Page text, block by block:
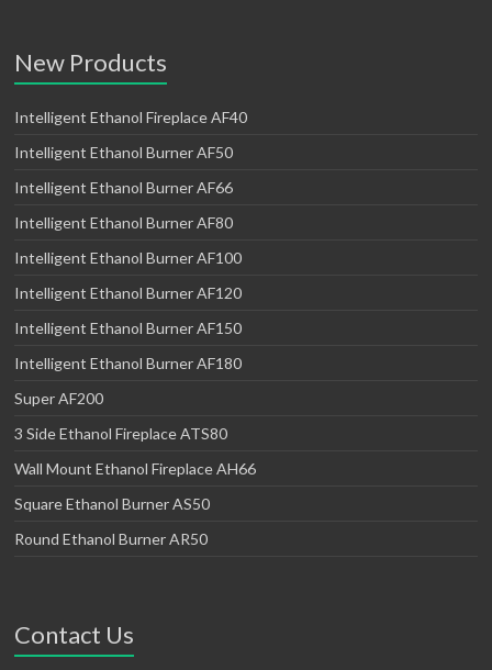
New Products
Intelligent Ethanol Fireplace AF40
Intelligent Ethanol Burner AF50
Intelligent Ethanol Burner AF66
Intelligent Ethanol Burner AF80
Intelligent Ethanol Burner AF100
Intelligent Ethanol Burner AF120
Intelligent Ethanol Burner AF150
Intelligent Ethanol Burner AF180
Super AF200
3 Side Ethanol Fireplace ATS80
Wall Mount Ethanol Fireplace AH66
Square Ethanol Burner AS50
Round Ethanol Burner AR50
Contact Us